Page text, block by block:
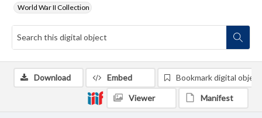
World War II Collection
Download Embed Bookmark digital object
Viewer Manifest